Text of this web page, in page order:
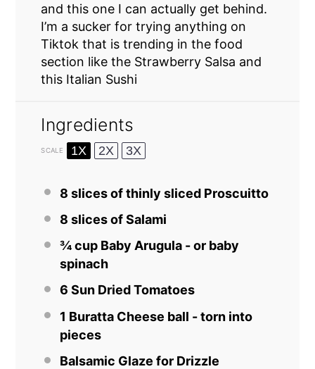
and this one I can actually get behind.
I’m a sucker for trying anything on
Tiktok that is trending in the food
section like the Strawberry Salsa and
this Italian Sushi
Ingredients
SCALE 1X 2X 3X
8 slices of thinly sliced Proscuitto
8 slices ofSalami
¾ cup Baby Arugula - or baby
spinach
6 Sun Dried Tomatoes
1 Buratta Cheese ball - torn into
pieces
Balsamic Glaze for Drizzle